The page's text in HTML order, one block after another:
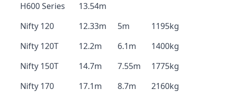
H600 Series
13.54m
Nifty 120 12.33m 5m
1195kg
Nifty 120T
12.2m 6.1m
1400kg
Nifty 150T
14.7m 7.55m
1775kg
Nifty 170
17.1m 8.7m
2160kg